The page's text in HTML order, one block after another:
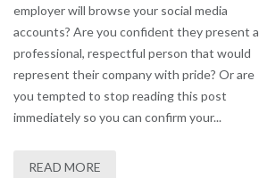
employer will browse your social media
accounts? Are you confident they present a
professional, respectful person that would
represent their company with pride? Or are
you tempted to stop reading this post
immediately so you can confirm your...
READ MORE